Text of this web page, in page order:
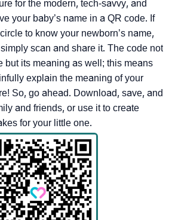
for the modern, tech-savvy, and
your baby’s name in a QR code. If
to know your newborn’s name,
scan and share it. The code not
but its meaning as well; this means
explain the meaning of your
So, go ahead. Download, save, and
and friends, or use it to create
for your little one.